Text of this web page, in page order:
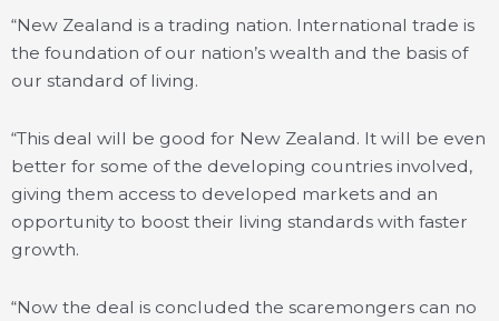
“New Zealand is a trading nation. International trade is
the foundation of our nation’s wealth and the basis of
our standard of living.
“This deal will be good for New Zealand. It will be even
better for some of the developing countries involved,
giving them access to developed markets and an
opportunity to boost their living standards with faster
growth.
“Now the deal is concluded the scaremongers can no